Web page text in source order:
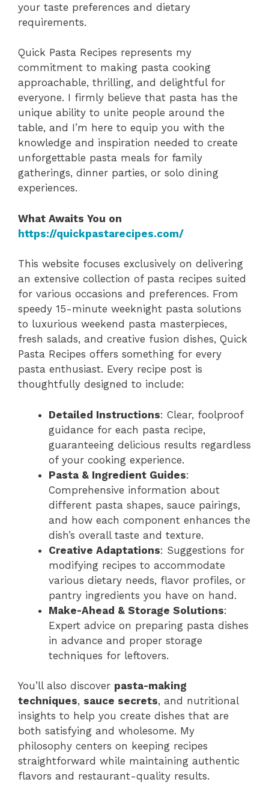
your taste preferences and dietary
requirements.
Quick Pasta Recipes represents my
commitment to making pasta cooking
approachable, thrilling, and delightful for
everyone. I firmly believe that pasta has the
unique ability to unite people around the
table, and I’m here to equip you with the
knowledge and inspiration needed to create
unforgettable pasta meals for family
gatherings, dinner parties, or solo dining
experiences.
What Awaits You on
https://quickpastarecipes.com/
This website focuses exclusively on delivering
an extensive collection of pasta recipes suited
for various occasions and preferences. From
speedy 15-minute weeknight pasta solutions
to luxurious weekend pasta masterpieces,
fresh salads, and creative fusion dishes, Quick
Pasta Recipes offers something for every
pasta enthusiast. Every recipe post is
thoughtfully designed to include:
Detailed Instructions: Clear, foolproof
guidance for each pasta recipe,
guaranteeing delicious results regardless
of your cooking experience.
Pasta & Ingredient Guides:
Comprehensive information about
different pasta shapes, sauce pairings,
and how each component enhances the
dish’s overall taste and texture.
Creative Adaptations: Suggestions for
modifying recipes to accommodate
various dietary needs, flavor profiles, or
pantry ingredients you have on hand.
Make-Ahead & Storage Solutions:
Expert advice on preparing pasta dishes
in advance and proper storage
techniques for leftovers.
You’ll also discover pasta-making
techniques, sauce secrets, and nutritional
insights to help you create dishes that are
both satisfying and wholesome. My
philosophy centers on keeping recipes
straightforward while maintaining authentic
flavors and restaurant-quality results.